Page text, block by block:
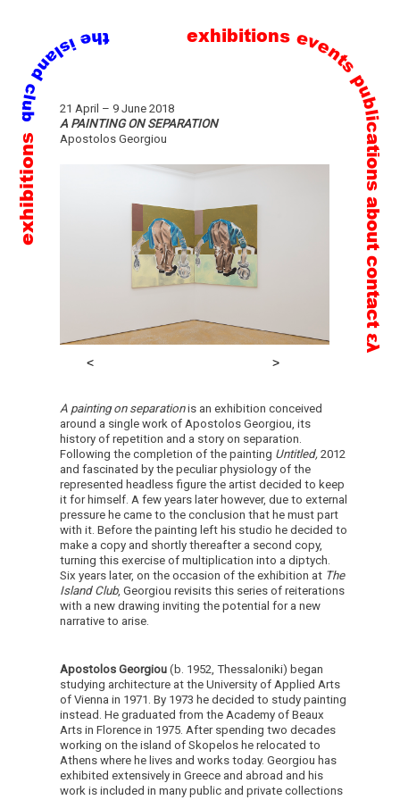
Skip
content
exhibitions
21 April – 9 June 2018
A PAINTING ON SEPARATION
Apostolos Georgiou
A painting on separationis an exhibition conceived
around a single work of Apostolos Georgiou, its
history of repetition and a story on separation.
Following the completion of the painting Untitled,2012
and fascinated by the peculiar physiology of the
represented headless figure the artist decided to keep
it for himself. A few years later however, due to external
pressure he came to the conclusion that he must part
with it. Before the painting left his studio he decided to
make a copy and shortly thereafter a second copy,
turning this exercise of multiplication into a diptych.
Six years later, on the occasion of the exhibition at The
Island Club, Georgiou revisits this series of reiterations
with a new drawing inviting the potential for a new
narrative to arise.
Apostolos Georgiou(b. 1952, Thessaloniki) began
studying architecture at the University of Applied Arts
of Vienna in 1971. By 1973 he decided to study painting
instead. He graduated from the Academy of Beaux
Arts in Florence in 1975. After spending two decades
working on the island of Skopelos he relocated to
Athens where he lives and works today. Georgiou has
exhibited extensively in Greece and abroad and his
work is included in many public and private collections
exhibitionsevents
publications
about
contact
ελ